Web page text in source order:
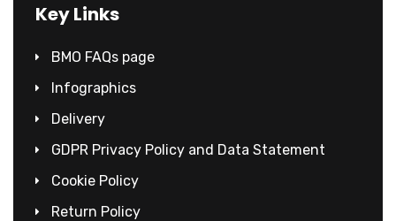
Key Links
BMO FAQs page
Infographics
Delivery
GDPR Privacy Policy and Data Statement
Cookie Policy
Return Policy